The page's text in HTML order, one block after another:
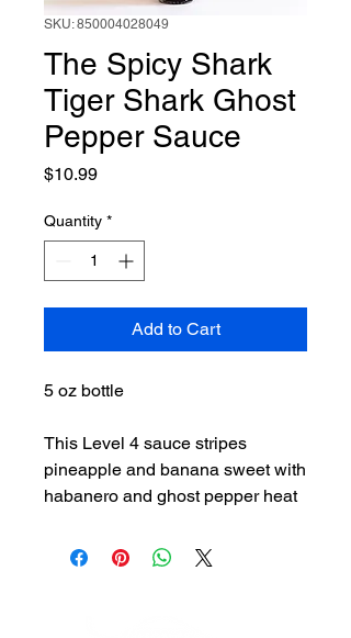
SKU: 850004028049
The Spicy Shark
Tiger Shark Ghost
Pepper Sauce
$10.99Price
Quantity *
Add to Cart
5 oz bottle
This Level 4 sauce stripes
pineapple and banana sweet with
habanero and ghost pepper heat